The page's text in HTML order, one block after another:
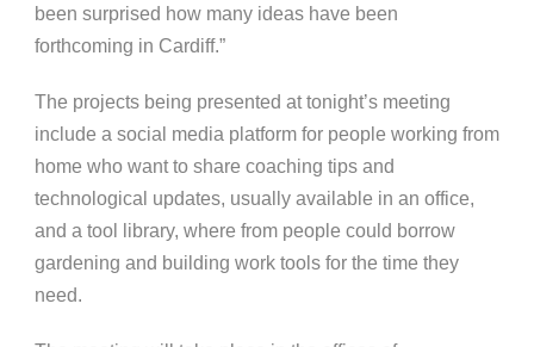
been surprised how many ideas have been
forthcoming in Cardiff.”
The projects being presented at tonight’s meeting
include a social media platform for people working from
home who want to share coaching tips and
technological updates, usually available in an office,
and a tool library, where from people could borrow
gardening and building work tools for the time they
need.